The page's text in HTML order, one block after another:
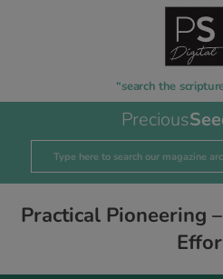
“search the
Precious
Practical Pioneering